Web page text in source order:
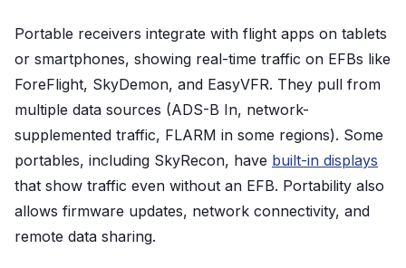
Portable receivers integrate with flight apps on tablets
or smartphones, showing real-time traffic on EFBs like
ForeFlight, SkyDemon, and EasyVFR. They pull from
multiple data sources (ADS-B In, network-
supplemented traffic, FLARM in some regions). Some
portables, including SkyRecon, have built-in displays
that show traffic even without an EFB. Portability also
allows firmware updates, network connectivity, and
remote data sharing.